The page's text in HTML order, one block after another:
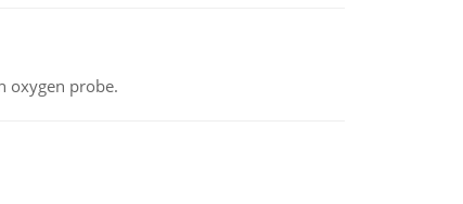
oxygen probe.